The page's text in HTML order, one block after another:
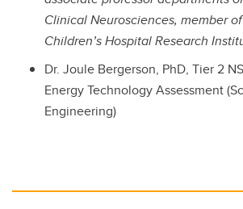
Clinical Neurosciences, member
Children’s Hospital Research
Dr. Joule Bergerson, PhD, Tier 2
Energy Technology Assessment
Engineering)